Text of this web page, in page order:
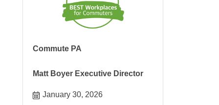
Commute PA
Matt Boyer Executive Director
January 30, 2026